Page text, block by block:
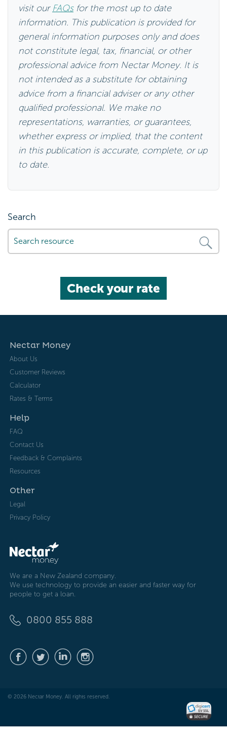
visit our FAQsfor the most up to date
information. This publication is provided for
general information purposes only and does
not constitute legal, tax, financial, or other
professional advice from Nectar Money. It is
not intended as a substitute for obtaining
advice from a financial adviser or any other
qualified professional. We make no
representations, warranties, or guarantees,
whether express or implied, that the content
in this publication is accurate, complete, or up
to date.
Search
Check your rate
Nectar Money
About Us
Customer Reviews
Calculator
Rates & Terms
Help
FAQ
Contact Us
Feedback & Complaints
Resources
Other
Legal
Privacy Policy
We are a New Zealand company.
We use technology to provide an easier and faster way for
people to get a loan.
0800 855 888
© 2026 Nectar Money. All rights reserved.